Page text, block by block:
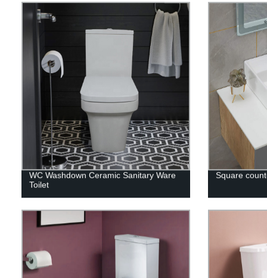
WC Washdown Ceramic Sanitary Ware
Toilet
Square